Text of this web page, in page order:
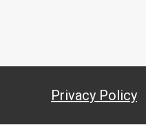
Privacy Policy